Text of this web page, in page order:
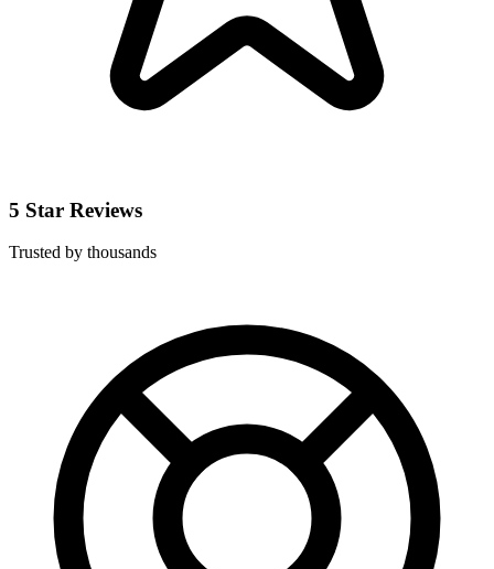
5 Star Reviews
Trusted by thousands